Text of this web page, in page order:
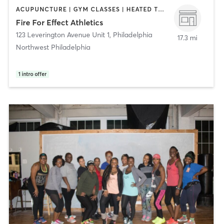
ACUPUNCTURE | GYM CLASSES | HEATED THERAPY | MASSAGE | OTHER | PERSONAL TRAINING | STRENGTH TRAINING
Fire For Effect Athletics
123 Leverington Avenue Unit 1, Philadelphia
Northwest Philadelphia
1 intro offer
17.3 mi